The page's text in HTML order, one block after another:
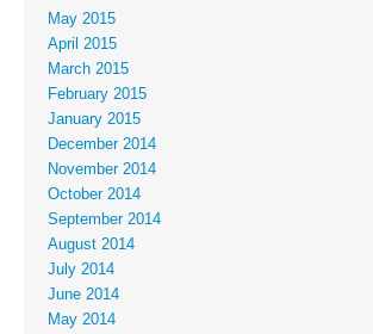
May 2015
April 2015
March 2015
February 2015
January 2015
December 2014
November 2014
October 2014
September 2014
August 2014
July 2014
June 2014
May 2014